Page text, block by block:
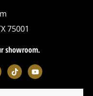
75001
showroom.
T
i
k
t
Y
o
u
t